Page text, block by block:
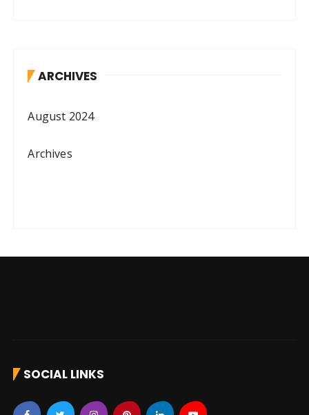
ARCHIVES
August 2024
Archives
SOCIAL LINKS